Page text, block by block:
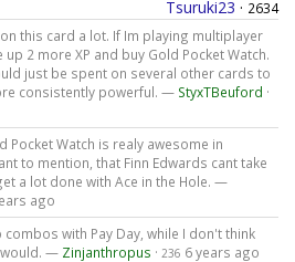
Tsuruki23 · 2634
on this card a lot. If Im playing multiplayer
2 more XP and buy Gold Pocket Watch.
just be spent on several other cards to
consistently powerful. — StyxTBeuford ·
Pocket Watch is realy awesome in
to mention, that Finn Edwards cant take
a lot done with Ace in the Hole. —
ago
combos with Pay Day, while I don't think
would. — Zinjanthropus · 236 6 years ago